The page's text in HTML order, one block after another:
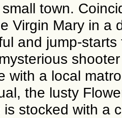
small town.
Virgin Mary in a
and jump-starts
with a local
the lusty
is stocked with a